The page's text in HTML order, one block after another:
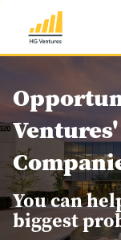
You can
biggest